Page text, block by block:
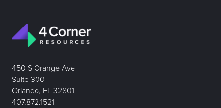
450 S Orange Ave
Suite 300
Orlando, FL 32801
407.872.1521